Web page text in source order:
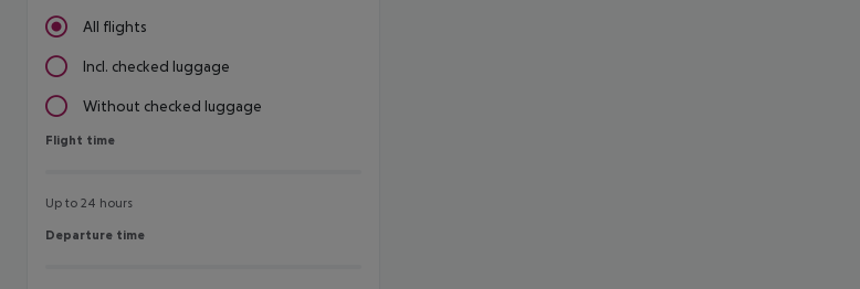
All flights
Incl. checked luggage
Without checked luggage
Flight time
Flight time
Up to 24 hours
Departure time
Departure time